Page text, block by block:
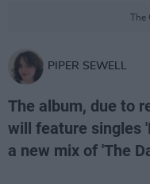
The
PIPER SEWELL
The album, due to
will feature singles
a new mix of 'The